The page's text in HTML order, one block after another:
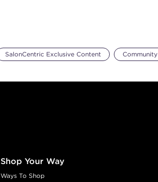
SalonCentric Exclusive Content Community
Shop Your Way
Ways To Shop